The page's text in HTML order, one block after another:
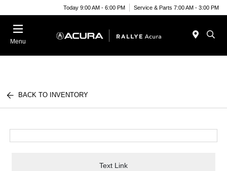
Today 9:00 AM - 6:00 PM Service & Parts 7:00 AM - 3:00 PM
Menu
BACK TO INVENTORY
Text Link